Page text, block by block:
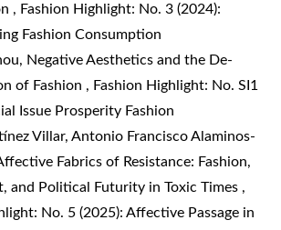
, Fashion Highlight: No. 3 (2024):
Fashion Consumption
Negative Aesthetics and the De-
of Fashion , Fashion Highlight: No. SI1
Issue Prosperity Fashion
Villar, Antonio Francisco Alaminos-
Fabrics of Resistance: Fashion,
and Political Futurity in Toxic Times ,
No. 5 (2025): Affective Passage in